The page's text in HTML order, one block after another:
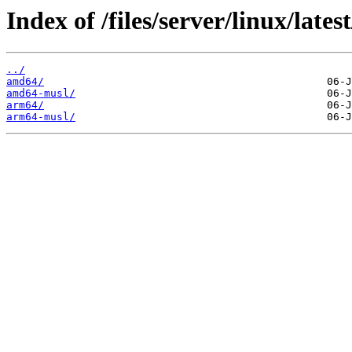
Index of /files/server/linux/
../
amd64/
amd64-musl/
arm64/
arm64-musl/